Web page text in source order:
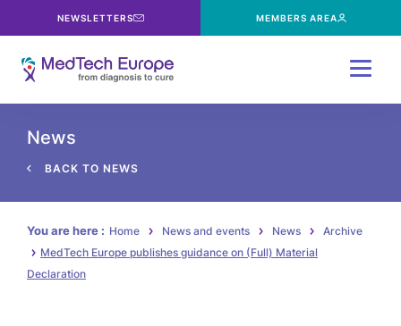
NEWSLETTERS MEMBERS AREA
News
BACK TO NEWS
You are here : Home News and events News
Archive
MedTech Europe publishes guidance on (Full) Material
Declaration